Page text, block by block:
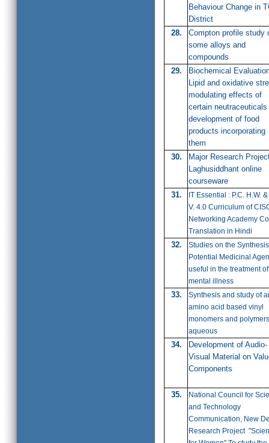
Behaviour Change in
District
28.
Compton profile study
some alloys and
compounds
29.
Biochemical
Lipid and oxidative
modulating effects of
certain neutraceuticals
development of food
products incorporating
them
30.
Major Research
Laghusiddhant online
courseware
31.
IT Essential : P.C. H.W.
V. 4.0 Curriculum of
Networking Academy
Translation in Hindi
32.
Studies on the
Potential Medicinal
useful in the treatment of
mental illness
33.
Synthesis and study of
amino acid based vinyl
monomers and
aqueous
34.
Development of Audio-
Visual Material on
Components
35.
National Council for
and Technology
Communication, New
Research Project